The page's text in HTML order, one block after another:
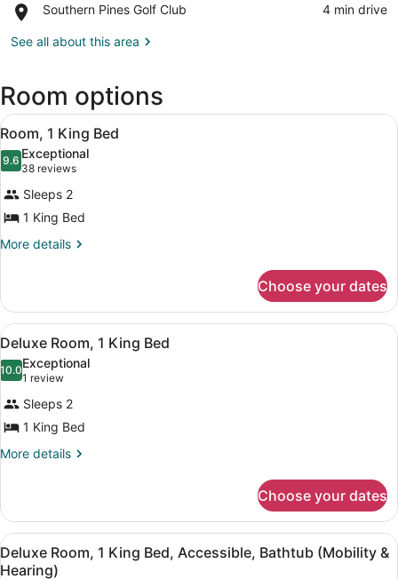
Hills
Club
Southern Pines Golf Club
Place,
Pines
‪4 min drive‬
See all about this area
Room options
View
all
photos
for
Room,
1
King
A hotel room with a large bed, a
4
Room, 1 King Bed
9.69.6 out of 10
Exceptional
38 reviews
(38
reviews)
Sleeps 2
1 King Bed
More details
More
1
King
Bed
Choose your dates
View
all
photos
for
Deluxe
Room,
1
A hotel room with a bed, a desk
5
Deluxe Room, 1 King Bed
10.010.0 out of 10
Exceptional
1 review
(1
review)
Sleeps 2
1 King Bed
More details
More
Room,
King
Bed
Choose your dates
View
all
A hotel room with a bed, a desk
5
Deluxe Room, 1 King Bed, Accessible, Bathtub (Mobility &
Hearing)